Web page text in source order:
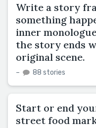
Write a story
something
inner
the story ends
original scene.
– 88 stories
Start or end
street food